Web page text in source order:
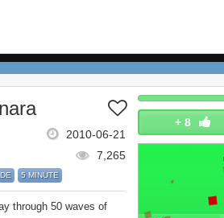
+ 8
2010-06-21
7,265
5 MINUTE
through 50 waves of